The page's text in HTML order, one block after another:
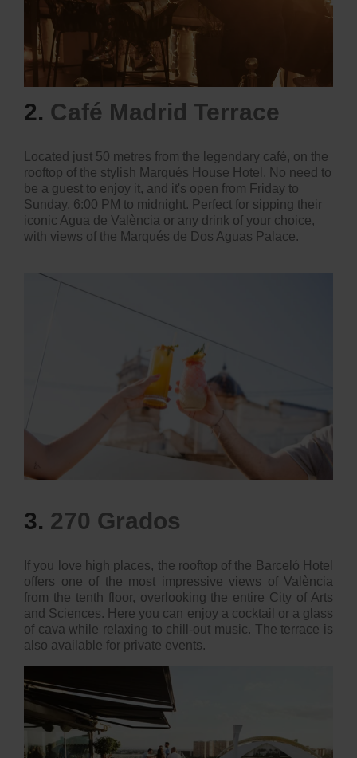
2. Café Madrid Terrace
Located just 50 metres from the legendary café, on the
rooftop of the stylish Marqués House Hotel. No need to
be a guest to enjoy it, and it's open from Friday to
Sunday, 6:00 PM to midnight. Perfect for sipping their
iconic Agua de València or any drink of your choice,
with views of the Marqués de Dos Aguas Palace.
3. 270 Grados
If you love high places, the rooftop of the Barceló Hotel
offers one of the most impressive views of València
from the tenth floor, overlooking the entire City of Arts
and Sciences. Here you can enjoy a cocktail or a glass
of cava while relaxing to chill-out music. The terrace is
also available for private events.